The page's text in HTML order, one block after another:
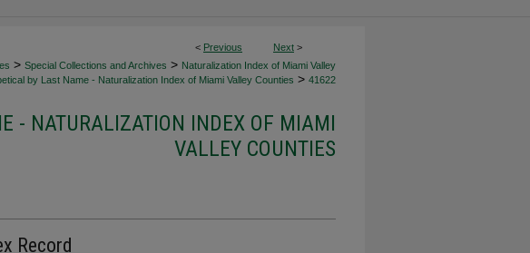
< Previous Next >
> Special Collections and Archives > Naturalization Index of Miami Valley
by Last Name - Naturalization Index of Miami Valley Counties > 41622
- NATURALIZATION INDEX OF MIAMI
VALLEY COUNTIES
Record